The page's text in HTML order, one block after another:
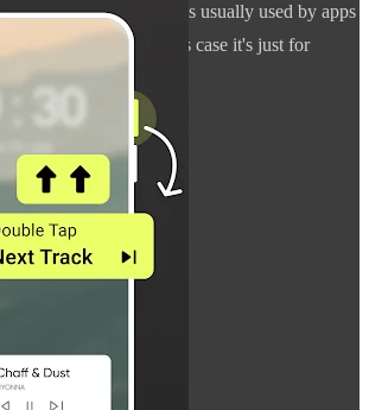
API. This permission is usually used by apps
disabilities, but in this case it's just for